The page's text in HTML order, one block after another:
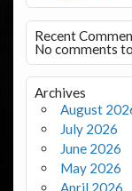
Recent
No comments
Archives
August
July 2026
June 2026
May 2026
April 2026